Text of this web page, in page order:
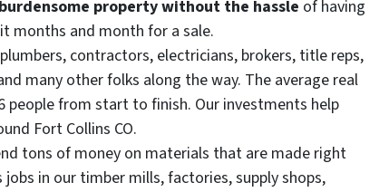
property without the hassle of having
months and month for a sale.
contractors, electricians, brokers, title reps,
many other folks along the way. The average real
people from start to finish. Our investments help
Fort Collins CO.
tons of money on materials that are made right
jobs in our timber mills, factories, supply shops,